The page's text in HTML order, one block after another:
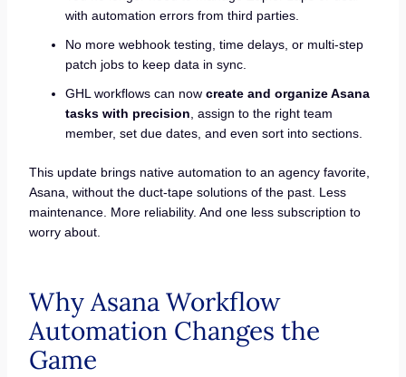
with automation errors from third parties.
No more webhook testing, time delays, or multi-step
patch jobs to keep data in sync.
GHL workflows can now create and organize Asana
tasks with precision , assign to the right team
member, set due dates, and even sort into sections.
This update brings native automation to an agency favorite,
Asana, without the duct-tape solutions of the past. Less
maintenance. More reliability. And one less subscription to
worry about.
Why Asana Workflow
Automation Changes the
Game